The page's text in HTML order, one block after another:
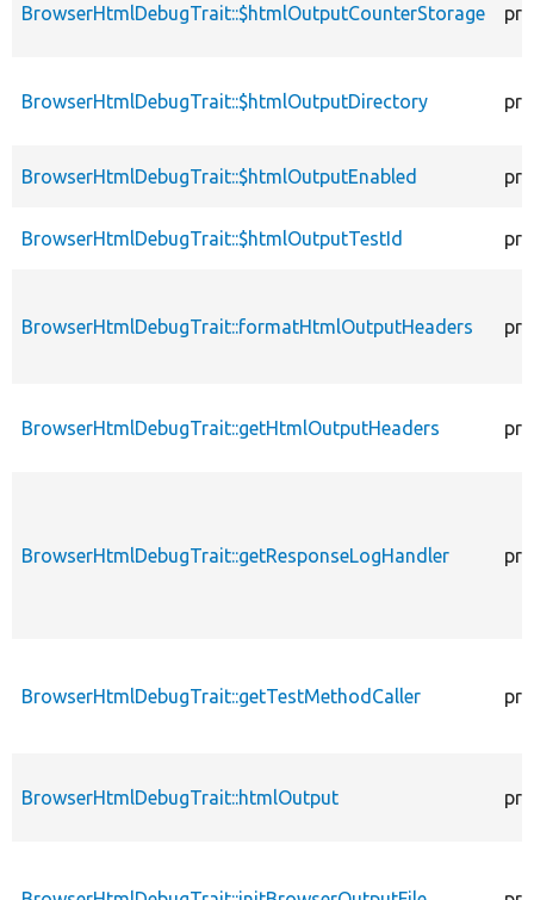
BrowserHtmlDebugTrait::$htmlOutputCounterStorage
BrowserHtmlDebugTrait::$htmlOutputDirectory
BrowserHtmlDebugTrait::$htmlOutputEnabled
BrowserHtmlDebugTrait::$htmlOutputTestId
BrowserHtmlDebugTrait::formatHtmlOutputHeaders
BrowserHtmlDebugTrait::getHtmlOutputHeaders
BrowserHtmlDebugTrait::getResponseLogHandler
BrowserHtmlDebugTrait::getTestMethodCaller
BrowserHtmlDebugTrait::htmlOutput